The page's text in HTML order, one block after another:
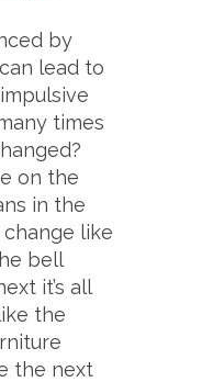
by
lead to
times
on the
in the
change like
bell
it’s all
the
the next